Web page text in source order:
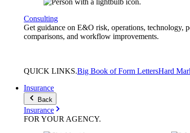
Consulting
Get guidance on E&O risk, operations, technology,
comparisons, and workflow improvements.
QUICK LINKS.Big Book of Form LettersHard
Insurance
Back
Insurance
FOR YOUR AGENCY.